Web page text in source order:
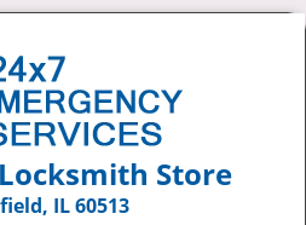
Store
IL 60513